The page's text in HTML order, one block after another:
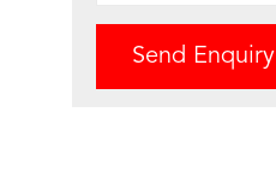
Send Enquiry